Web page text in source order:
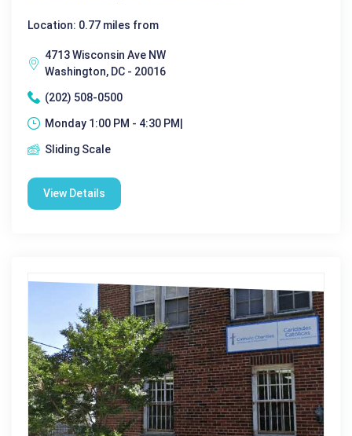
Location: 0.77 miles from
4713 Wisconsin Ave NW
Washington, DC - 20016
(202) 508-0500
Monday 1:00 PM - 4:30 PM|
Sliding Scale
View Details